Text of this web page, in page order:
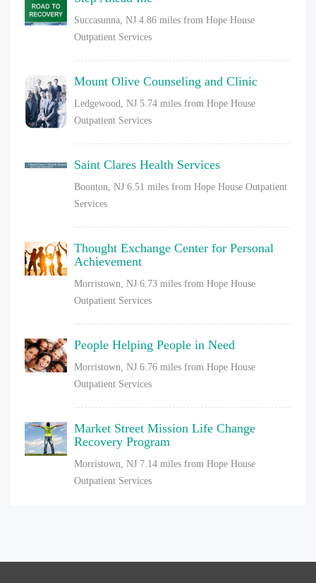
Succasunna, NJ 4.86 miles from Hope House
Outpatient Services
Mount Olive Counseling and Clinic
Ledgewood, NJ 5.74 miles from Hope House
Outpatient Services
Saint Clares Health Services
Boonton, NJ 6.51 miles from Hope House Outpatient
Services
Thought Exchange Center for Personal
Achievement
Morristown, NJ 6.73 miles from Hope House
Outpatient Services
People Helping People in Need
Morristown, NJ 6.76 miles from Hope House
Outpatient Services
Market Street Mission Life Change
Recovery Program
Morristown, NJ 7.14 miles from Hope House
Outpatient Services